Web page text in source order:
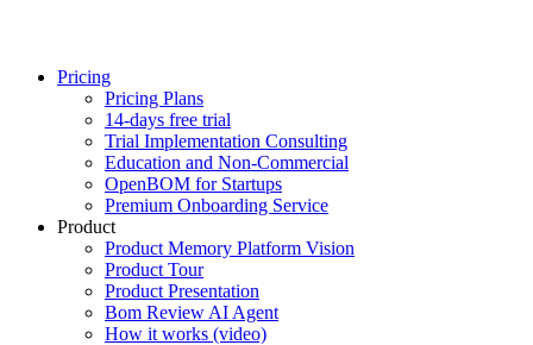
Pricing
Pricing Plans
14-days free trial
Trial Implementation Consulting
Education and Non-Commercial
OpenBOM for Startups
Premium Onboarding Service
Product
Product Memory Platform Vision
Product Tour
Product Presentation
Bom Review AI Agent
How it works (video)